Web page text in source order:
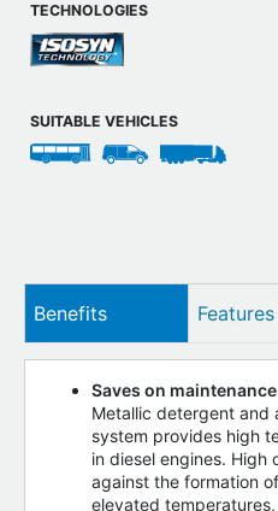
TECHNOLOGIES
SUITABLE VEHICLES
Benefits Features
Saves on maintenance
Metallic detergent and
system provides high
in diesel engines.
against the formation
elevated